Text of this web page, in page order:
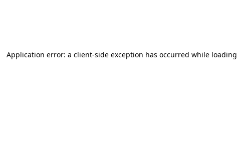
Application error: a client-side exception has occurred while loading